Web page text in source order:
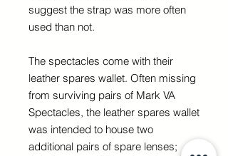
suggest the strap was more often
used than not.
The spectacles come with their
leather spares wallet. Often missing
from surviving pairs of Mark VA
Spectacles, the leather spares wallet
was intended to house two
additional pairs of spare lenses;